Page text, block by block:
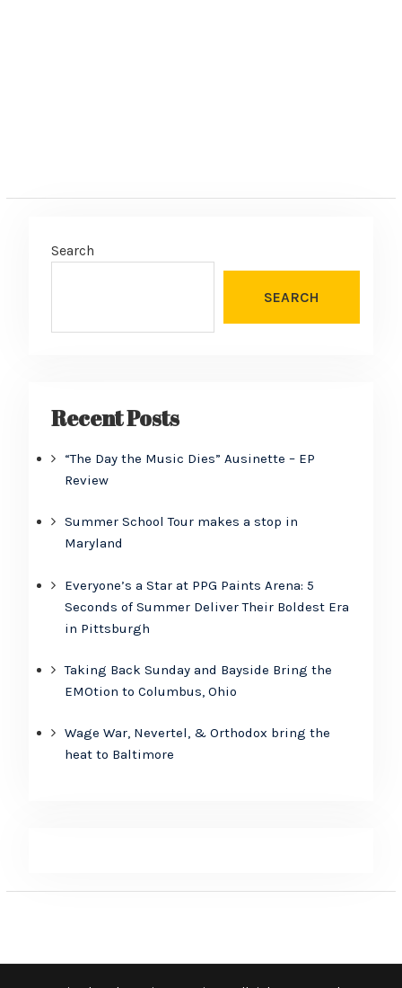
Search
SEARCH
Recent Posts
“The Day the Music Dies” Ausinette – EP
Review
Summer School Tour makes a stop in
Maryland
Everyone’s a Star at PPG Paints Arena: 5
Seconds of Summer Deliver Their Boldest Era
in Pittsburgh
Taking Back Sunday and Bayside Bring the
EMOtion to Columbus, Ohio
Wage War, Nevertel, & Orthodox bring the
heat to Baltimore